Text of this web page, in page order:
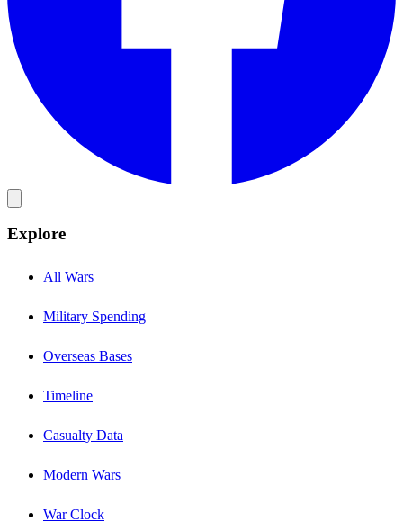
Explore
All Wars
Military Spending
Overseas Bases
Timeline
Casualty Data
Modern Wars
War Clock